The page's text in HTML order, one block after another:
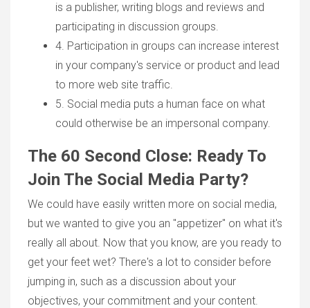
is a publisher, writing blogs and reviews and
participating in discussion groups.
4. Participation in groups can increase interest
in your company's service or product and lead
to more web site traffic.
5. Social media puts a human face on what
could otherwise be an impersonal company.
The 60 Second Close: Ready To
Join The Social Media Party?
We could have easily written more on social media,
but we wanted to give you an "appetizer" on what it's
really all about. Now that you know, are you ready to
get your feet wet? There's a lot to consider before
jumping in, such as a discussion about your
objectives, your commitment and your content.